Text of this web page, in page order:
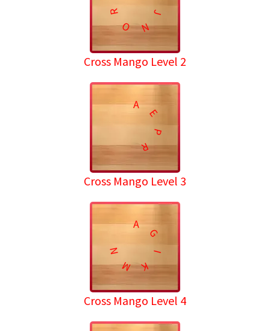
J
N
O
R
Cross Mango Level 2
A
E
P
R
Cross Mango Level 3
A
G
I
K
M
N
Cross Mango Level 4